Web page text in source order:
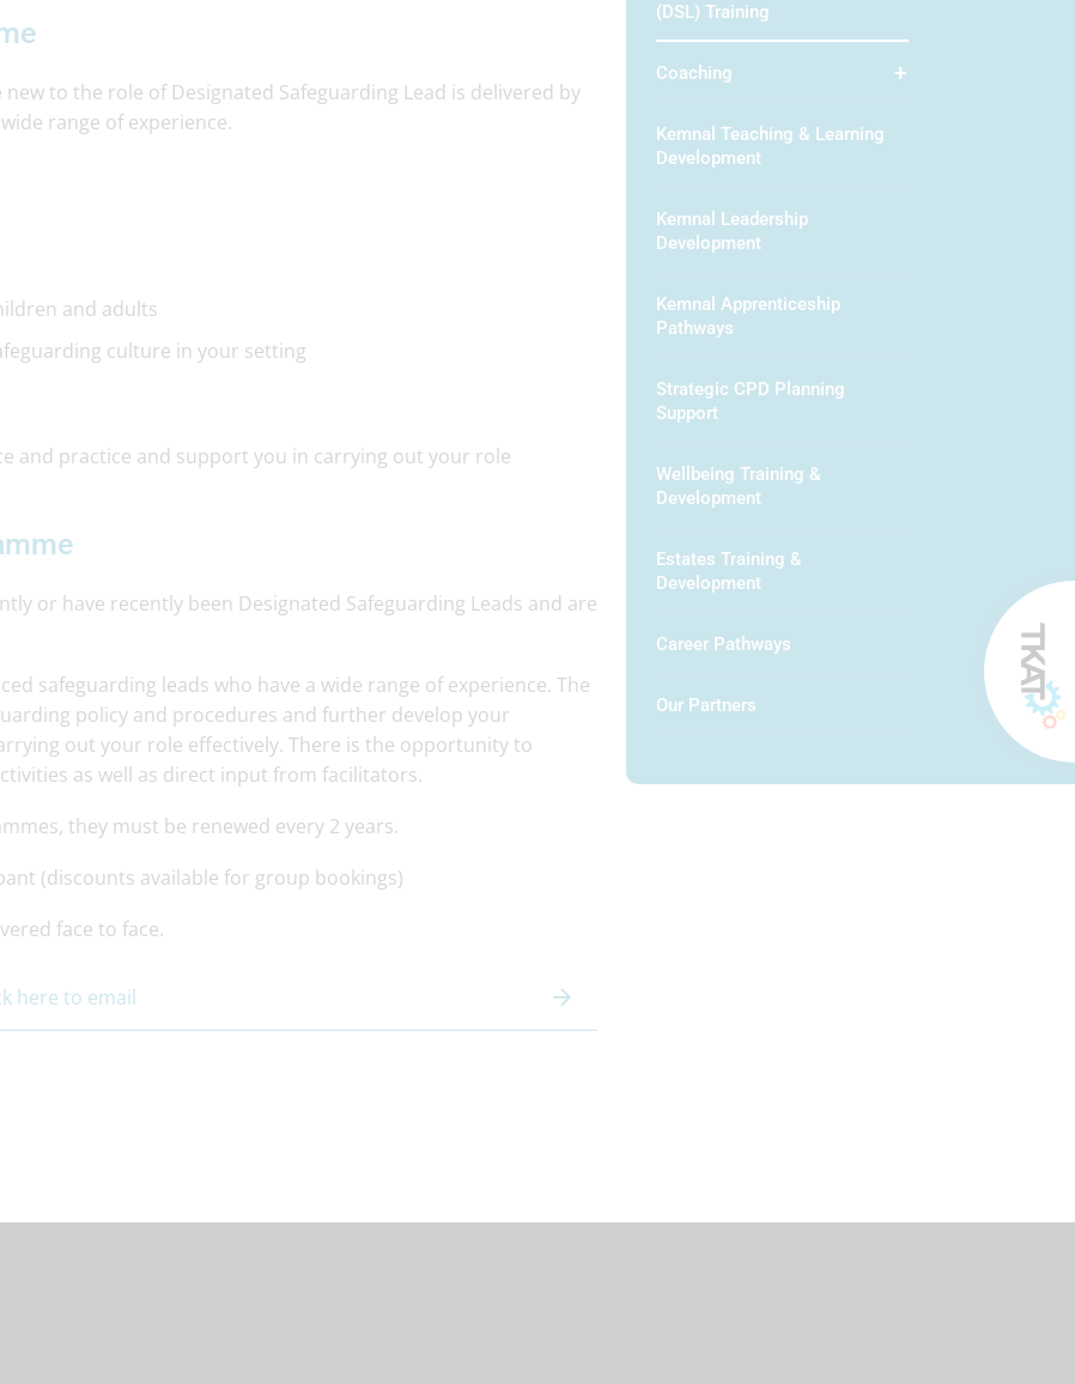
to the role of Designated Safeguarding Lead is delivered by
range of experience.
and adults
culture in your setting
and practice and support you in carrying out your role
or have recently been Designated Safeguarding Leads and are
safeguarding leads who have a wide range of experience. The
policy and procedures and further develop your
out your role effectively. There is the opportunity to
as well as direct input from facilitators.
they must be renewed every 2 years.
(discounts available for group bookings)
face to face.
here to email
(DSL) Training
Coaching
Kemnal Teaching & Learning
Development
Kemnal Leadership
Development
Kemnal Apprenticeship
Pathways
Strategic CPD Planning
Support
Wellbeing Training &
Development
Estates Training &
Development
Career Pathways
Our Partners